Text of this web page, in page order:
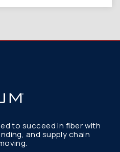
to succeed in fiber with
and supply chain